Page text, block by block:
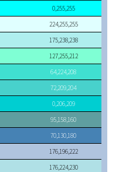
0,255,255
224,255,255
175,238,238
127,255,212
64,224,208
72,209,204
0,206,209
95,158,160
70,130,180
176,196,222
176,224,230